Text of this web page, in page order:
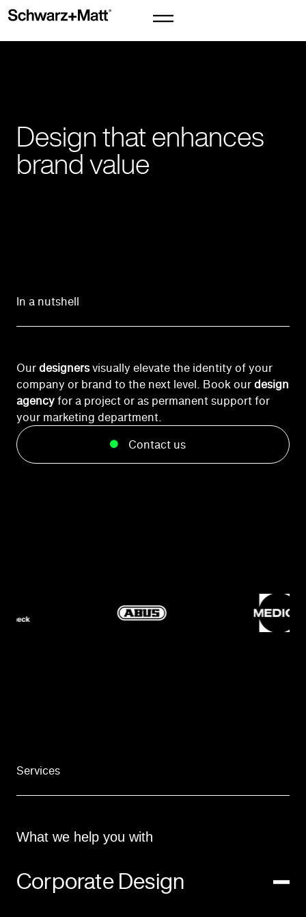
Design that enhances
brand value
In a nutshell
Ourdesignersvisually elevate the identity of your
company or brand to the next level. Book ourdesign
agencyfor a project or as permanent support for
your marketing department.
Contact us
Services
What we help you with
Corporate Design